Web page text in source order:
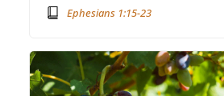
Ephesians 1:15-23